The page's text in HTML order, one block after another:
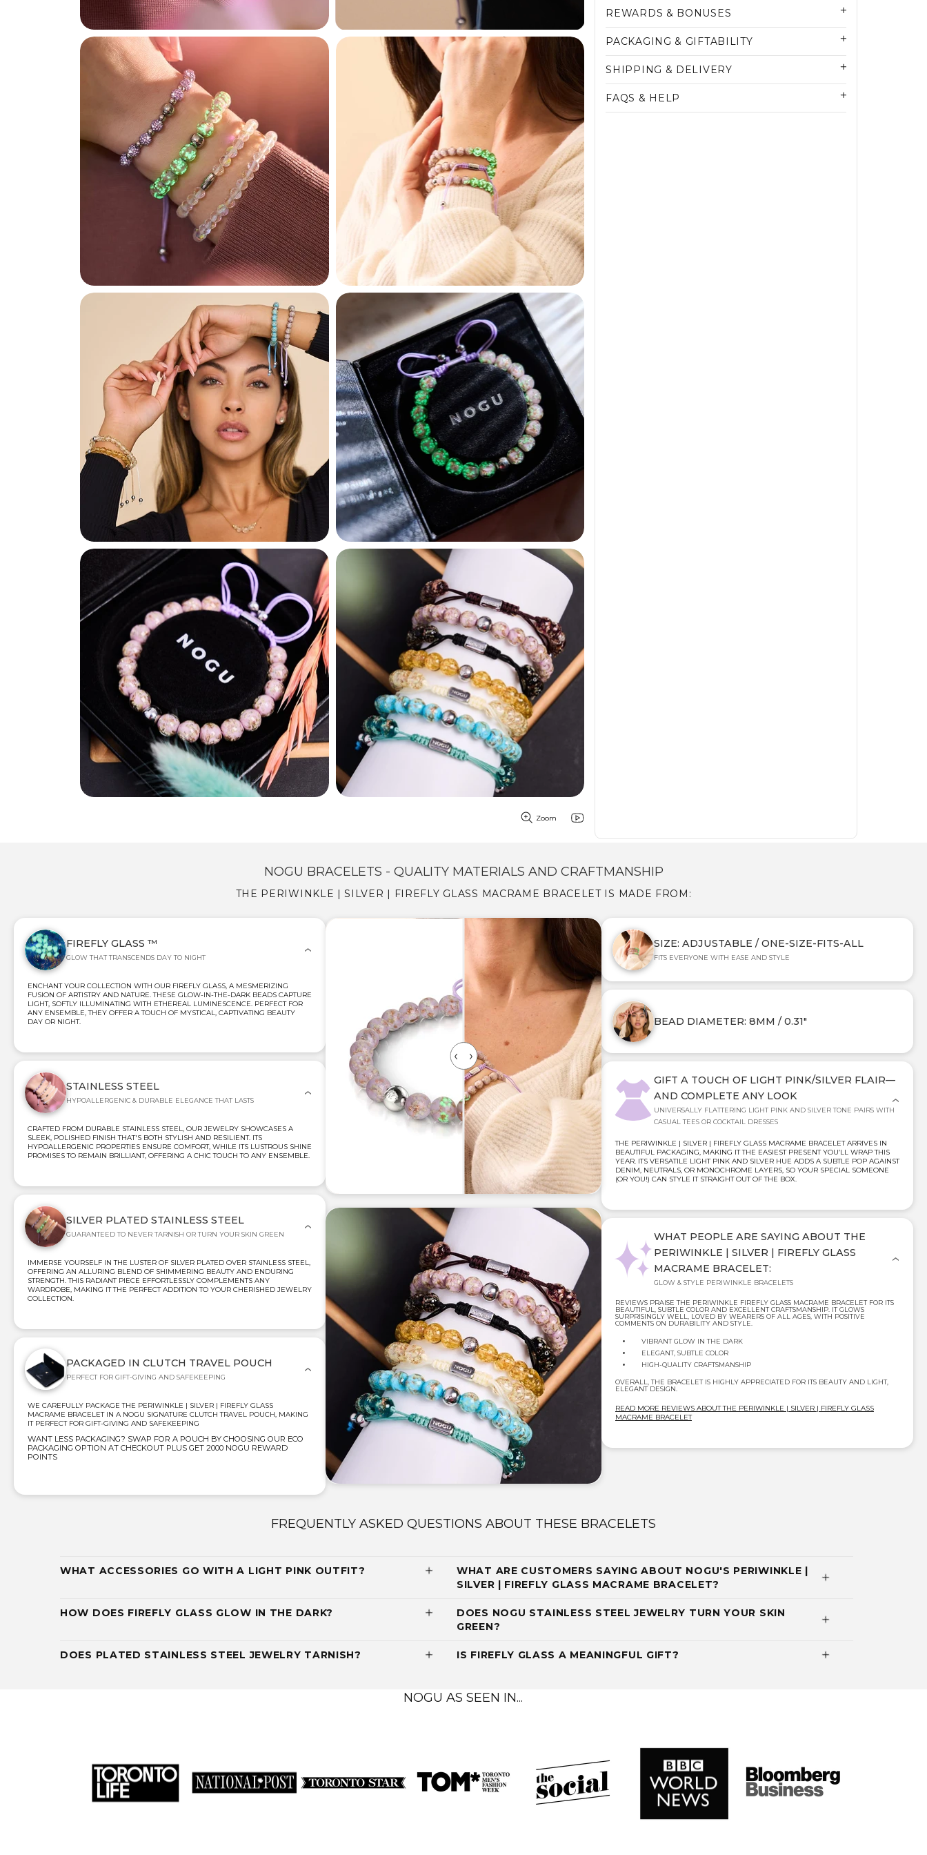
Zoom
REWARDS & BONUSES
PACKAGING & GIFTABILITY
SHIPPING & DELIVERY
FAQS & HELP
NOGU BRACELETS - QUALITY MATERIALS AND CRAFTMANSHIP
THE PERIWINKLE | SILVER | FIREFLY GLASS MACRAME BRACELET IS MADE FROM:
FIREFLY GLASS ™
GLOW THAT TRANSCENDS DAY TO NIGHT
ENCHANT YOUR COLLECTION WITH OUR FIREFLY GLASS, A MESMERIZING
FUSION OF ARTISTRY AND NATURE. THESE GLOW-IN-THE-DARK BEADS CAPTURE
LIGHT, SOFTLY ILLUMINATING WITH ETHEREAL LUMINESCENCE. PERFECT FOR
ANY ENSEMBLE, THEY OFFER A TOUCH OF MYSTICAL, CAPTIVATING BEAUTY
DAY OR NIGHT.
STAINLESS STEEL
HYPOALLERGENIC & DURABLE ELEGANCE THAT LASTS
CRAFTED FROM DURABLE STAINLESS STEEL, OUR JEWELRY SHOWCASES A
SLEEK, POLISHED FINISH THAT'S BOTH STYLISH AND RESILIENT. ITS
HYPOALLERGENIC PROPERTIES ENSURE COMFORT, WHILE ITS LUSTROUS SHINE
PROMISES TO REMAIN BRILLIANT, OFFERING A CHIC TOUCH TO ANY ENSEMBLE.
SILVER PLATED STAINLESS STEEL
GUARANTEED TO NEVER TARNISH OR TURN YOUR SKIN GREEN
IMMERSE YOURSELF IN THE LUSTER OF SILVER PLATED OVER STAINLESS STEEL,
OFFERING AN ALLURING BLEND OF SHIMMERING BEAUTY AND ENDURING
STRENGTH. THIS RADIANT PIECE EFFORTLESSLY COMPLEMENTS ANY
WARDROBE, MAKING IT THE PERFECT ADDITION TO YOUR CHERISHED JEWELRY
COLLECTION.
PACKAGED IN CLUTCH TRAVEL POUCH
PERFECT FOR GIFT-GIVING AND SAFEKEEPING
WE CAREFULLY PACKAGE THE PERIWINKLE | SILVER | FIREFLY GLASS
MACRAME BRACELET IN A NOGU SIGNATURE CLUTCH TRAVEL POUCH, MAKING
IT PERFECT FOR GIFT-GIVING AND SAFEKEEPING
WANT LESS PACKAGING? SWAP FOR A POUCH BY CHOOSING OUR ECO
PACKAGING OPTION AT CHECKOUT PLUS GET 2000 NOGU REWARD
POINTS
SIZE: ADJUSTABLE / ONE-SIZE-FITS-ALL
FITS EVERYONE WITH EASE AND STYLE
BEAD DIAMETER: 8MM / 0.31"
GIFT A TOUCH OF LIGHT PINK/SILVER FLAIR—
AND COMPLETE ANY LOOK
UNIVERSALLY FLATTERING LIGHT PINK AND SILVER TONE PAIRS WITH
CASUAL TEES OR COCKTAIL DRESSES
THE PERIWINKLE | SILVER | FIREFLY GLASS MACRAME BRACELET ARRIVES IN
BEAUTIFUL PACKAGING, MAKING IT THE EASIEST PRESENT YOU’LL WRAP THIS
YEAR. ITS VERSATILE LIGHT PINK AND SILVER HUE ADDS A SUBTLE POP AGAINST
DENIM, NEUTRALS, OR MONOCHROME LAYERS, SO YOUR SPECIAL SOMEONE
(OR YOU!) CAN STYLE IT STRAIGHT OUT OF THE BOX.
WHAT PEOPLE ARE SAYING ABOUT THE
PERIWINKLE | SILVER | FIREFLY GLASS
MACRAME BRACELET:
GLOW & STYLE PERIWINKLE BRACELETS
REVIEWS PRAISE THE PERIWINKLE FIREFLY GLASS MACRAME BRACELET FOR ITS
BEAUTIFUL, SUBTLE COLOR AND EXCELLENT CRAFTSMANSHIP. IT GLOWS
SURPRISINGLY WELL, LOVED BY WEARERS OF ALL AGES, WITH POSITIVE
COMMENTS ON DURABILITY AND STYLE.
VIBRANT GLOW IN THE DARK
ELEGANT, SUBTLE COLOR
HIGH-QUALITY CRAFTSMANSHIP
OVERALL, THE BRACELET IS HIGHLY APPRECIATED FOR ITS BEAUTY AND LIGHT,
ELEGANT DESIGN.
READ MORE REVIEWS ABOUT THE PERIWINKLE | SILVER | FIREFLY GLASS
MACRAME BRACELET
FREQUENTLY ASKED QUESTIONS ABOUT THESE BRACELETS
WHAT ACCESSORIES GO WITH A LIGHT PINK OUTFIT?
WHAT ARE CUSTOMERS SAYING ABOUT NOGU'S PERIWINKLE |
SILVER | FIREFLY GLASS MACRAME BRACELET?
HOW DOES FIREFLY GLASS GLOW IN THE DARK?
DOES NOGU STAINLESS STEEL JEWELRY TURN YOUR SKIN
GREEN?
DOES PLATED STAINLESS STEEL JEWELRY TARNISH? IS FIREFLY GLASS A MEANINGFUL GIFT?
NOGU AS SEEN IN...